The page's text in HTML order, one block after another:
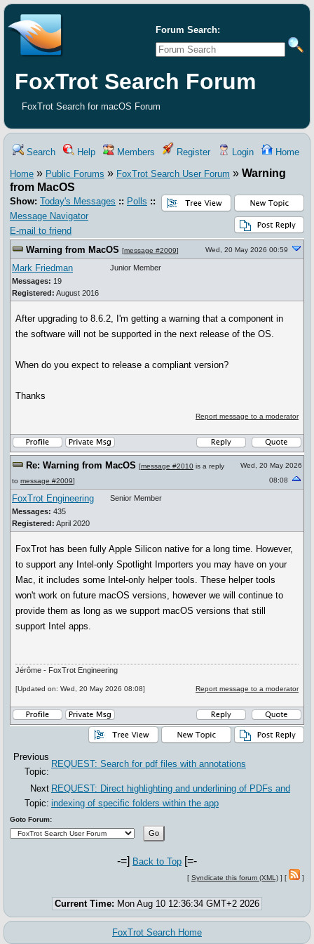
Forum Search:
FoxTrot Search Forum
FoxTrot Search for macOS Forum
Search Help Members Register Login Home
Home » Public Forums » FoxTrot Search User Forum » Warning
from MacOS
Show: Today's Messages :: Polls ::
Message Navigator
E-mail to friend
Warning from MacOS [message #2009] Wed, 20 May 2026 00:59
Mark Friedman
Messages: 19
Registered: August 2016
Junior Member
After upgrading to 8.6.2, I'm getting a warning that a component in
the software will not be supported in the next release of the OS.
When do you expect to release a compliant version?
Thanks
Report message to a moderator
Re: Warning from MacOS [message #2010 is a reply
to message #2009]
Wed, 20 May 2026
08:08
FoxTrot Engineering
Messages: 435
Registered: April 2020
Senior Member
FoxTrot has been fully Apple Silicon native for a long time. However,
to support any Intel-only Spotlight Importers you may have on your
Mac, it includes some Intel-only helper tools. These helper tools
won't work on future macOS versions, however we will continue to
provide them as long as we support macOS versions that still
support Intel apps.
Jérôme - FoxTrot Engineering
[Updated on: Wed, 20 May 2026 08:08] Report message to a moderator
Previous
Topic:
REQUEST: Search for pdf files with annotations
Next
Topic:
REQUEST: Direct highlighting and underlining of PDFs and
indexing of specific folders within the app
Goto Forum:
-=] Back to Top [=-
[ Syndicate this forum (XML) ] [ ]
Current Time: Mon Aug 10 12:36:34 GMT+2 2026
FoxTrot Search Home